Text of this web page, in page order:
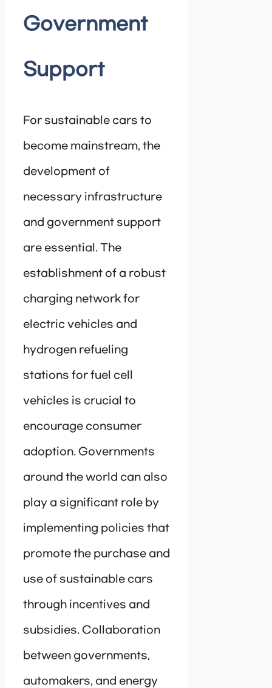
Government
Support
For sustainable cars to
become mainstream, the
development of
necessary infrastructure
and government support
are essential. The
establishment of a robust
charging network for
electric vehicles and
hydrogen refueling
stations for fuel cell
vehicles is crucial to
encourage consumer
adoption. Governments
around the world can also
play a significant role by
implementing policies that
promote the purchase and
use of sustainable cars
through incentives and
subsidies. Collaboration
between governments,
automakers, and energy